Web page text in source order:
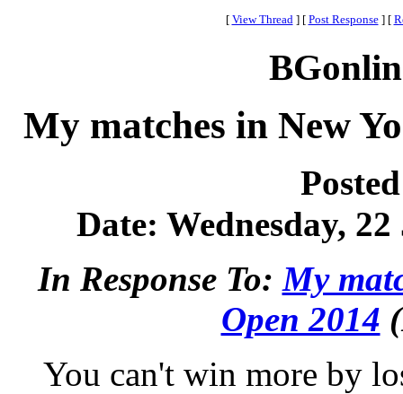
[ View Thread ] [ Post Response ] [
My matches in New
Date: Wednesday,
In Response To:My
Open 2014
You can't win more by